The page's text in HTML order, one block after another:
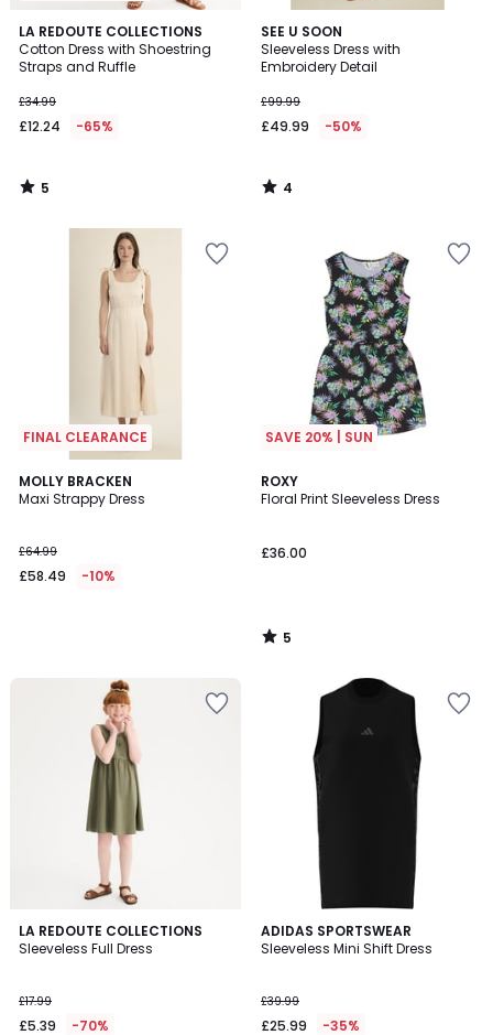
LA REDOUTE COLLECTIONS
Cotton Dress with Shoestring
Straps and Ruffle
£34.99
£12.24 -65%
5
/
5
5
/
SEE U SOON
Sleeveless Dress with
Embroidery Detail
£99.99
£49.99 -50%
4
/
5
4
/
FINAL CLEARANCE
MOLLY BRACKEN
Maxi Strappy Dress
£64.99
£58.49 -10%
SAVE 20% | SUN
ROXY
Floral Print Sleeveless Dress
£36.00
5
/
5
/
LA REDOUTE COLLECTIONS
Sleeveless Full Dress
£17.99
£5.39 -70%
3.5
/ 5
ADIDAS SPORTSWEAR
Sleeveless Mini Shift Dress
£39.99
£25.99 -35%